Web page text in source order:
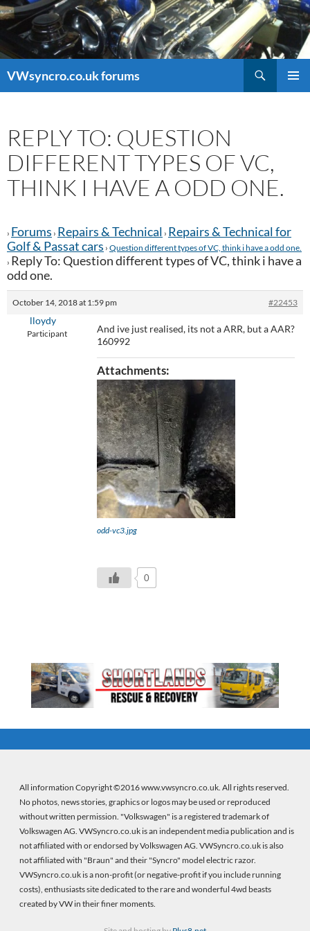
VWsyncro.co.uk forums
REPLY TO: QUESTION
DIFFERENT TYPES OF VC,
THINK I HAVE A ODD ONE.
› Forums › Repairs & Technical › Repairs & Technical for
Golf & Passat cars › Question different types of VC, think i have a odd one.
› Reply To: Question different types of VC, think i have a
odd one.
October 14, 2018 at 1:59 pm #22453
lloydy
Participant
And ive just realised, its not a ARR, but a AAR?
160992
Attachments:
odd-vc3.jpg
0
All information Copyright ©2016 www.vwsyncro.co.uk. All rights reserved.
No photos, news stories, graphics or logos may be used or reproduced
without written permission. "Volkswagen" is a registered trademark of
Volkswagen AG. VWSyncro.co.uk is an independent media publication and is
not affiliated with or endorsed by Volkswagen AG. VWSyncro.co.uk is also
not affiliated with "Braun" and their "Syncro" model electric razor.
VWSyncro.co.uk is a non-profit (or negative-profit if you include running
costs), enthusiasts site dedicated to the rare and wonderful 4wd beasts
created by VW in their finer moments.